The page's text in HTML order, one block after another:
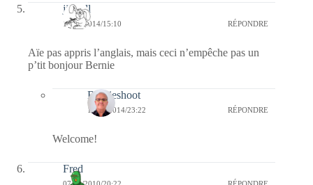
jill bill
18/10/2014/15:10 RÉPONDRE
Aïe pas appris l’anglais, mais ceci n’empêche pas un
p’tit bonjour Bernie
Bernieshoot
18/10/2014/23:22 RÉPONDRE
Welcome!
Fred